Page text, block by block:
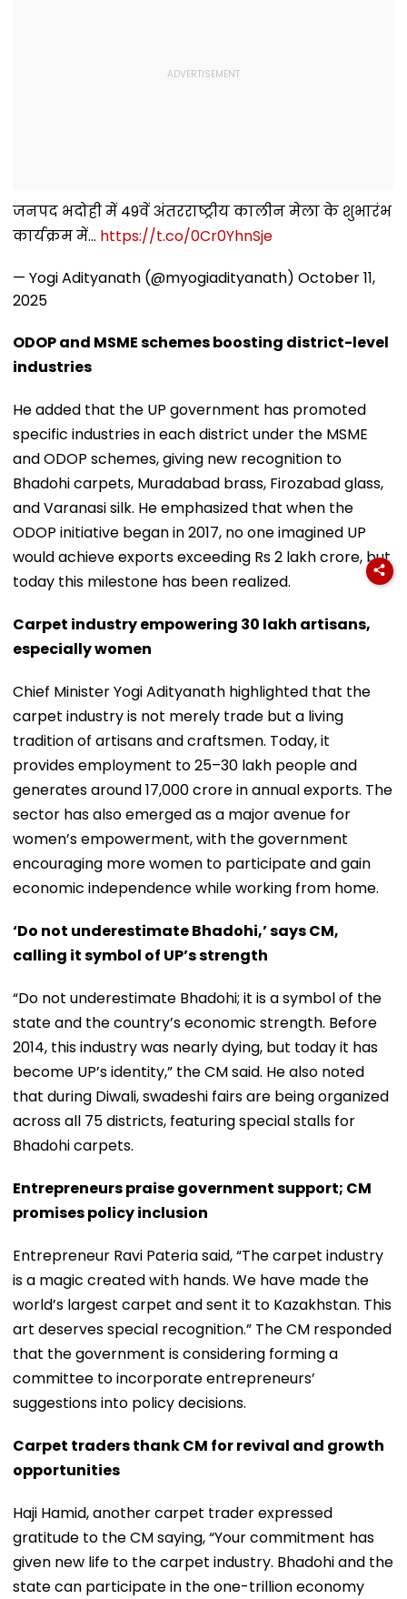
जनपद भदोही में 49वें अंतरराष्ट्रीय कालीन मेला के शुभारंभ
कार्यक्रम में... https://t.co/0Cr0YhnSje
— Yogi Adityanath (@myogiadityanath) October 11,
2025
ODOP and MSME schemes boosting district-level
industries
He added that the UP government has promoted
specific industries in each district under the MSME
and ODOP schemes, giving new recognition to
Bhadohi carpets, Muradabad brass, Firozabad glass,
and Varanasi silk. He emphasized that when the
ODOP initiative began in 2017, no one imagined UP
would achieve exports exceeding Rs 2 lakh crore, but
today this milestone has been realized.
Carpet industry empowering 30 lakh artisans,
especially women
Chief Minister Yogi Adityanath highlighted that the
carpet industry is not merely trade but a living
tradition of artisans and craftsmen. Today, it
provides employment to 25–30 lakh people and
generates around ₹17,000 crore in annual exports. The
sector has also emerged as a major avenue for
women’s empowerment, with the government
encouraging more women to participate and gain
economic independence while working from home.
‘Do not underestimate Bhadohi,’ says CM,
calling it symbol of UP’s strength
“Do not underestimate Bhadohi; it is a symbol of the
state and the country’s economic strength. Before
2014, this industry was nearly dying, but today it has
become UP’s identity,” the CM said. He also noted
that during Diwali, swadeshi fairs are being organized
across all 75 districts, featuring special stalls for
Bhadohi carpets.
Entrepreneurs praise government support; CM
promises policy inclusion
Entrepreneur Ravi Pateria said, “The carpet industry
is a magic created with hands. We have made the
world’s largest carpet and sent it to Kazakhstan. This
art deserves special recognition.” The CM responded
that the government is considering forming a
committee to incorporate entrepreneurs’
suggestions into policy decisions.
Carpet traders thank CM for revival and growth
opportunities
Haji Hamid, another carpet trader expressed
gratitude to the CM saying, “Your commitment has
given new life to the carpet industry. Bhadohi and the
state can participate in the one-trillion economy